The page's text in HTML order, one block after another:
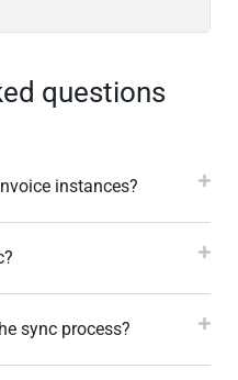
questions
instances?
sync process?